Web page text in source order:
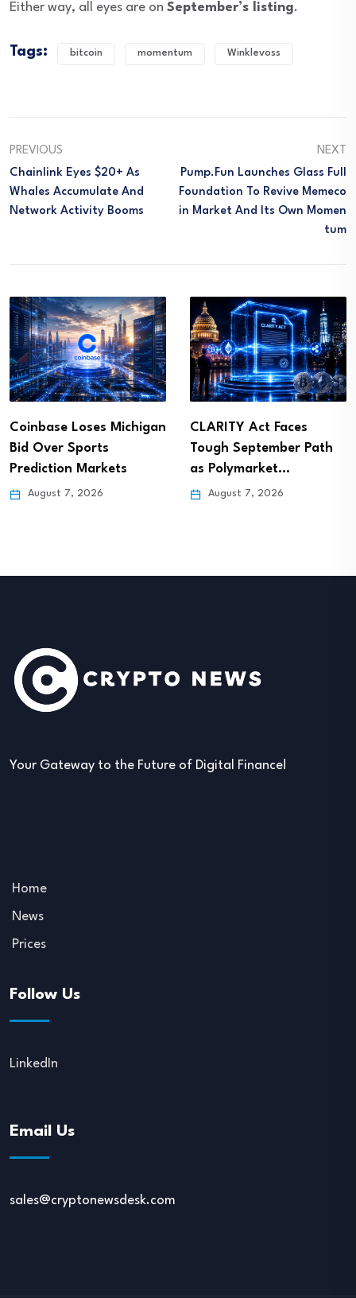
Either way, all eyes are on September’s listing.
Tags: bitcoin momentum Winklevoss
PREVIOUS
Chainlink Eyes $20+ As
Whales Accumulate And
Network Activity Booms
NEXT
Pump.fun Launches Glass Full
Foundation To Revive Memeco
In Market And Its Own Momen
Tum
Coinbase Loses Michigan
Bid Over Sports
Prediction Markets
August 7, 2026
CLARITY Act Faces
Tough September Path
as Polymarket…
August 7, 2026
Your Gateway to the Future of Digital Finance!
Home
News
Prices
Follow Us
LinkedIn
Email Us
sales@cryptonewsdesk.com